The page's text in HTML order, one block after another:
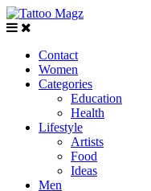
Contact
Women
Categories
Education
Health
Lifestyle
Artists
Food
Ideas
Men